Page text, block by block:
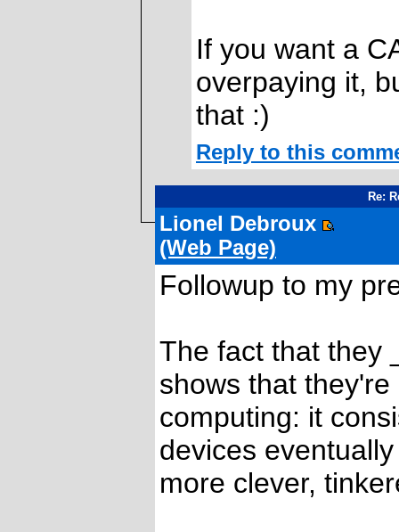
If you want a
overpaying it,
that :)
Reply to this
Re:
Lionel Debroux
(Web Page)
Followup to my
The fact that they
shows that
computing: it
devices
more clever,